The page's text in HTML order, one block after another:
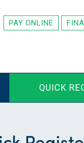
PAY ONLINE
QUICK